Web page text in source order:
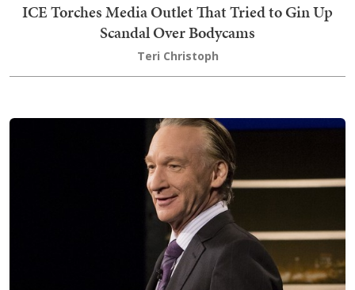
ICE Torches Media Outlet That Tried to Gin Up
Scandal Over Bodycams
Teri Christoph